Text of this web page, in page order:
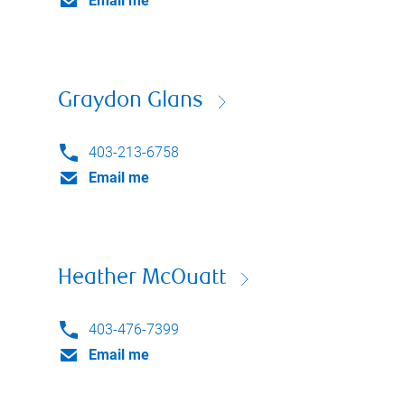
Graydon Glans
403-213-6758
Email me
Heather McOuatt
403-476-7399
Email me